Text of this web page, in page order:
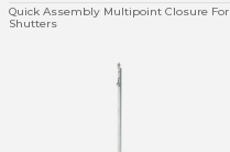
Quick Assembly Multipoint Closure For
Shutters